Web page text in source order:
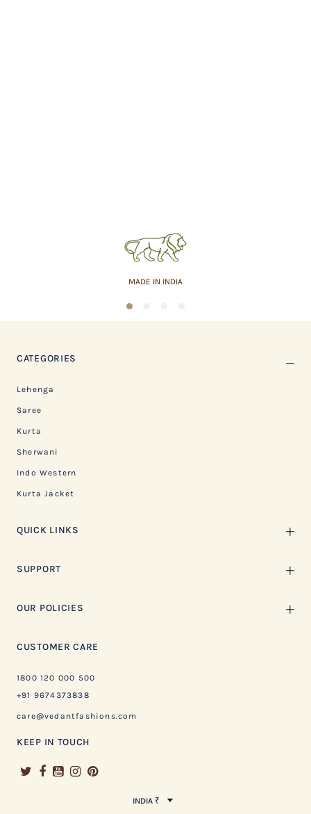
MADE IN INDIA
1
CATEGORIES
Lehenga
Saree
Kurta
Sherwani
Indo Western
Kurta Jacket
QUICK LINKS
SUPPORT
OUR POLICIES
CUSTOMER CARE
1800 120 000 500
+91 9674373838
care@vedantfashions.com
KEEP IN TOUCH
INDIA ₹